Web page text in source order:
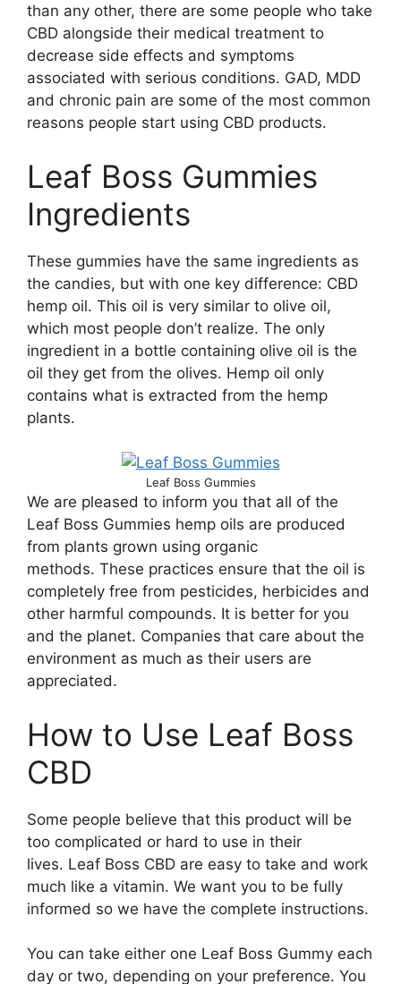
than any other, there are some people who take
CBD alongside their medical treatment to
decrease side effects and symptoms
associated with serious conditions. GAD, MDD
and chronic pain are some of the most common
reasons people start using CBD products.
Leaf Boss Gummies
Ingredients
These gummies have the same ingredients as
the candies, but with one key difference: CBD
hemp oil. This oil is very similar to olive oil,
which most people don’t realize. The only
ingredient in a bottle containing olive oil is the
oil they get from the olives. Hemp oil only
contains what is extracted from the hemp
plants.
Leaf Boss Gummies
We are pleased to inform you that all of the
Leaf Boss Gummies hemp oils are produced
from plants grown using organic
methods. These practices ensure that the oil is
completely free from pesticides, herbicides and
other harmful compounds. It is better for you
and the planet. Companies that care about the
environment as much as their users are
appreciated.
How to Use Leaf Boss
CBD
Some people believe that this product will be
too complicated or hard to use in their
lives. Leaf Boss CBD are easy to take and work
much like a vitamin. We want you to be fully
informed so we have the complete instructions.
You can take either one Leaf Boss Gummy each
day or two, depending on your preference. You